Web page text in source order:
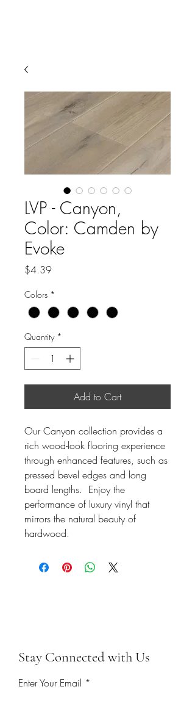
LVP - Canyon,
Color: Camden by
Evoke
$4.39Price
Colors *
Quantity *
Add to Cart
Our Canyon collection provides a
rich wood-look flooring experience
through enhanced features, such as
pressed bevel edges and long
board lengths. Enjoy the
performance of luxury vinyl that
mirrors the natural beauty of
hardwood.
Stay Connected with Us
Enter Your Email